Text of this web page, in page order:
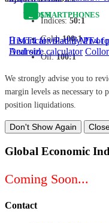
SMARTPHONES
MT4 for iPad MT4
Android
TOOLS
Historical volatility Pivot
Deal size calculator
Indices: 50:1
Gold:100:1
Oil:100:1
We strongly advise you to
margin levels as necessary to
position liquidations.
Don't Show Again
Global Economic
Coming Soon...
Contact